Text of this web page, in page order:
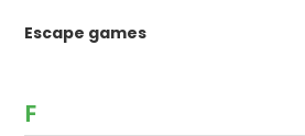
Escape games
F